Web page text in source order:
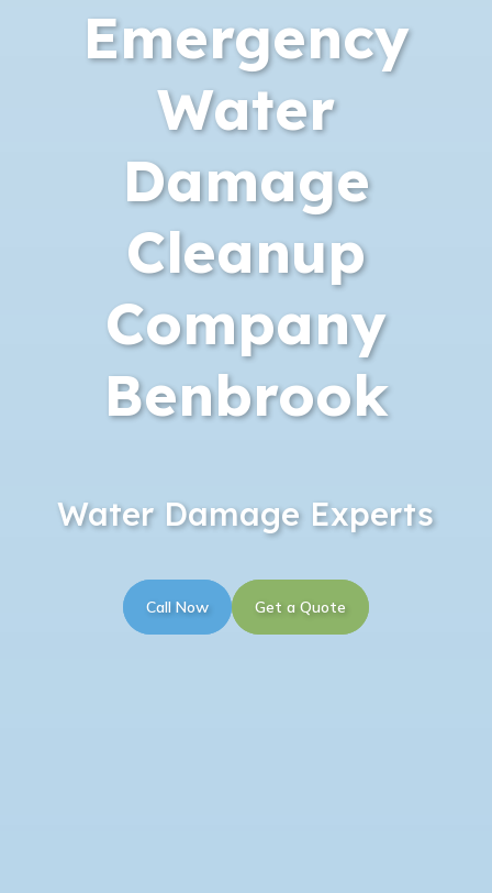
Emergency
Water
Damage
Cleanup
Company
Benbrook
Water Damage Experts
Call Now Get a Quote